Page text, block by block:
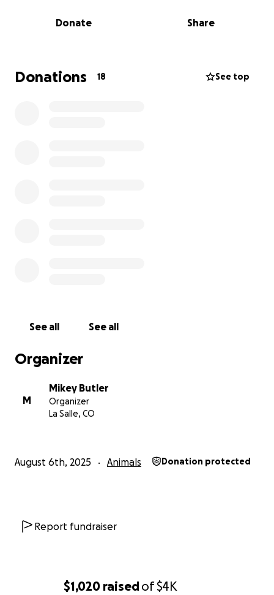
$1,020 raisedof$4K
Donate Share
Donations 18 See top
See all See all
Organizer
M
Mikey Butler
Organizer
La Salle, CO
August 6th, 2025 Animals Donation protected
Report fundraiser